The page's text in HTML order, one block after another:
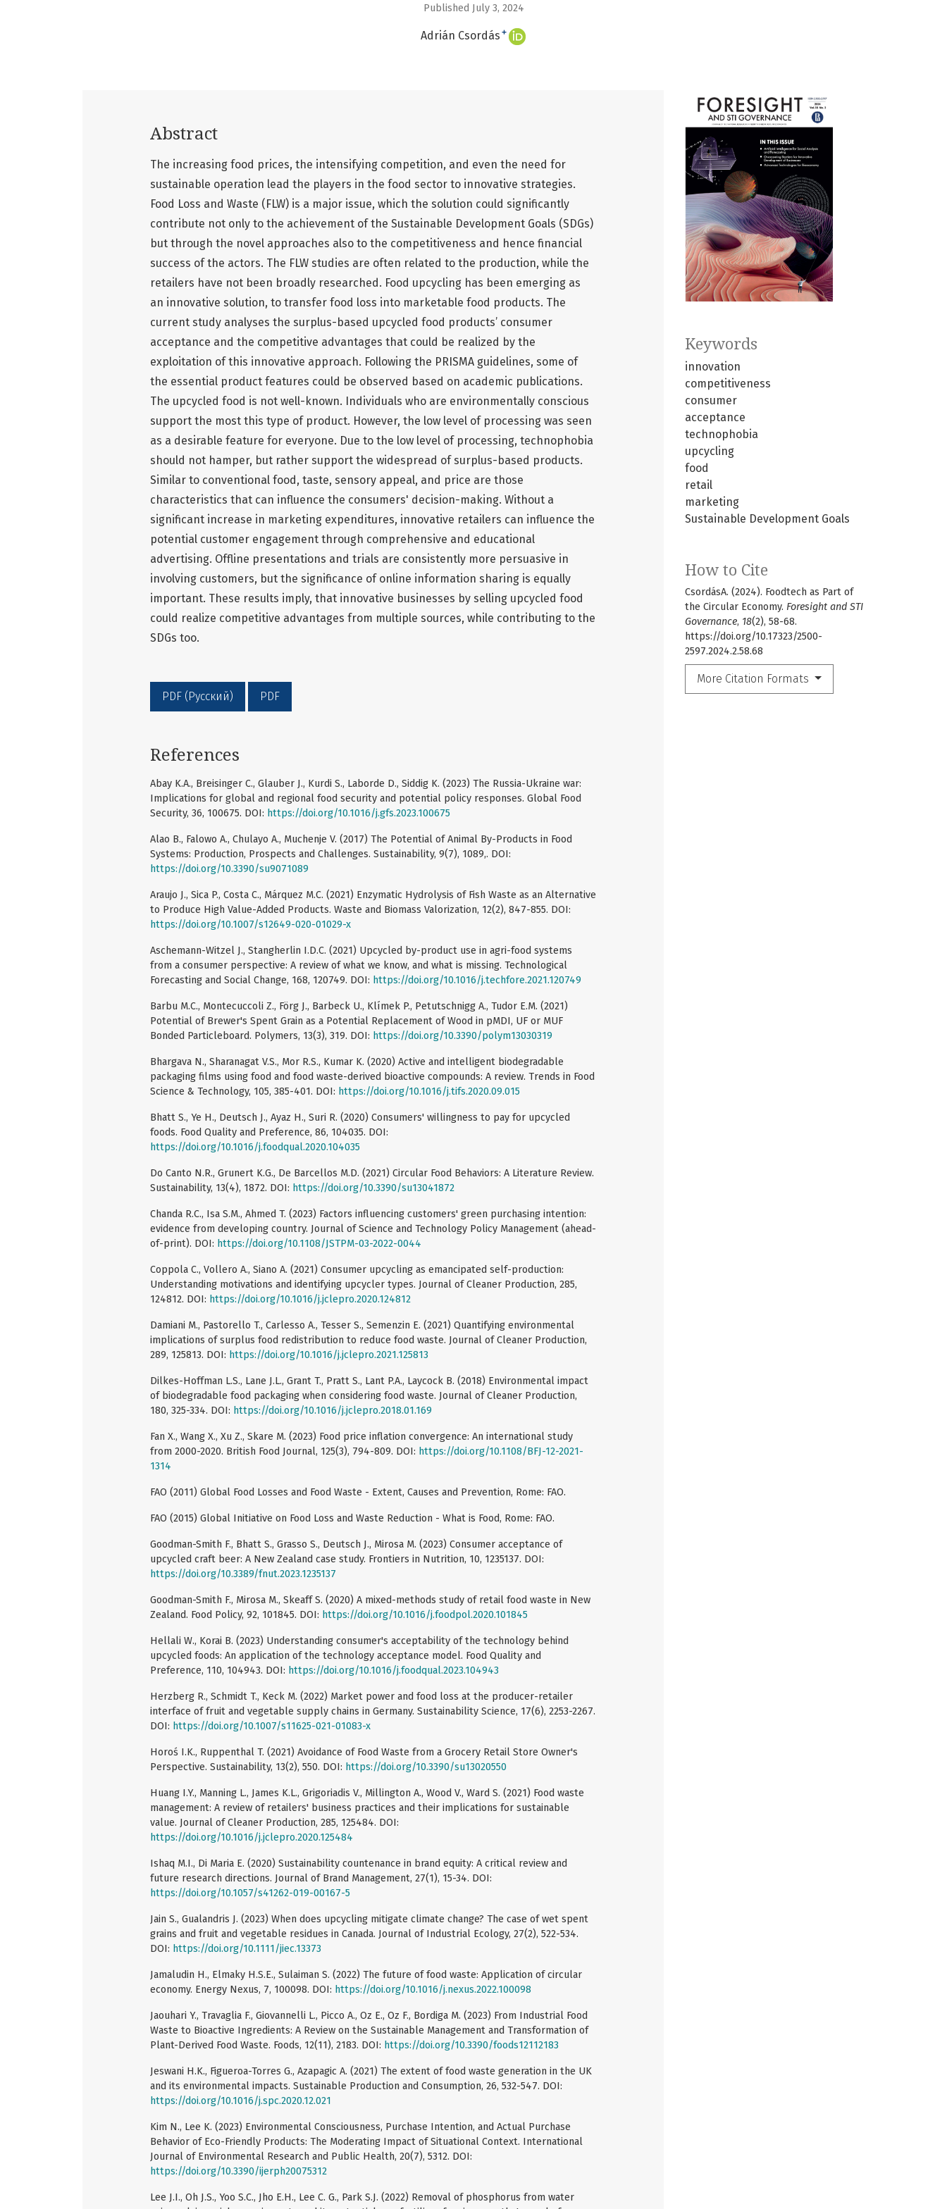
Published July 3, 2024
Adrián Csordás +
Keywords
innovation
competitiveness
consumer
acceptance
technophobia
upcycling
food
retail
marketing
Sustainable Development Goals
How to Cite
CsordásA. (2024). Foodtech as Part of
the Circular Economy. Foresight and STI
Governance, 18(2), 58-68.
https://doi.org/10.17323/2500-
2597.2024.2.58.68
More Citation Formats
Abstract
The increasing food prices, the intensifying competition, and even the need for
sustainable operation lead the players in the food sector to innovative strategies.
Food Loss and Waste (FLW) is a major issue, which the solution could significantly
contribute not only to the achievement of the Sustainable Development Goals (SDGs)
but through the novel approaches also to the competitiveness and hence financial
success of the actors. The FLW studies are often related to the production, while the
retailers have not been broadly researched. Food upcycling has been emerging as
an innovative solution, to transfer food loss into marketable food products. The
current study analyses the surplus-based upcycled food products’ consumer
acceptance and the competitive advantages that could be realized by the
exploitation of this innovative approach. Following the PRISMA guidelines, some of
the essential product features could be observed based on academic publications.
The upcycled food is not well-known. Individuals who are environmentally conscious
support the most this type of product. However, the low level of processing was seen
as a desirable feature for everyone. Due to the low level of processing, technophobia
should not hamper, but rather support the widespread of surplus-based products.
Similar to conventional food, taste, sensory appeal, and price are those
characteristics that can influence the consumers' decision-making. Without a
significant increase in marketing expenditures, innovative retailers can influence the
potential customer engagement through comprehensive and educational
advertising. Offline presentations and trials are consistently more persuasive in
involving customers, but the significance of online information sharing is equally
important. These results imply, that innovative businesses by selling upcycled food
could realize competitive advantages from multiple sources, while contributing to the
SDGs too.
PDF (Русский) PDF
References
Abay K.A., Breisinger C., Glauber J., Kurdi S., Laborde D., Siddig K. (2023) The Russia-Ukraine war:
Implications for global and regional food security and potential policy responses. Global Food
Security, 36, 100675. DOI: https://doi.org/10.1016/j.gfs.2023.100675
Alao B., Falowo A., Chulayo A., Muchenje V. (2017) The Potential of Animal By-Products in Food
Systems: Production, Prospects and Challenges. Sustainability, 9(7), 1089,. DOI:
https://doi.org/10.3390/su9071089
Araujo J., Sica P., Costa C., Márquez M.C. (2021) Enzymatic Hydrolysis of Fish Waste as an Alternative
to Produce High Value-Added Products. Waste and Biomass Valorization, 12(2), 847-855. DOI:
https://doi.org/10.1007/s12649-020-01029-x
Aschemann-Witzel J., Stangherlin I.D.C. (2021) Upcycled by-product use in agri-food systems
from a consumer perspective: A review of what we know, and what is missing. Technological
Forecasting and Social Change, 168, 120749. DOI: https://doi.org/10.1016/j.techfore.2021.120749
Barbu M.C., Montecuccoli Z., Förg J., Barbeck U., Klímek P., Petutschnigg A., Tudor E.M. (2021)
Potential of Brewer's Spent Grain as a Potential Replacement of Wood in pMDI, UF or MUF
Bonded Particleboard. Polymers, 13(3), 319. DOI: https://doi.org/10.3390/polym13030319
Bhargava N., Sharanagat V.S., Mor R.S., Kumar K. (2020) Active and intelligent biodegradable
packaging films using food and food waste-derived bioactive compounds: A review. Trends in Food
Science & Technology, 105, 385-401. DOI: https://doi.org/10.1016/j.tifs.2020.09.015
Bhatt S., Ye H., Deutsch J., Ayaz H., Suri R. (2020) Consumers' willingness to pay for upcycled
foods. Food Quality and Preference, 86, 104035. DOI:
https://doi.org/10.1016/j.foodqual.2020.104035
Do Canto N.R., Grunert K.G., De Barcellos M.D. (2021) Circular Food Behaviors: A Literature Review.
Sustainability, 13(4), 1872. DOI: https://doi.org/10.3390/su13041872
Chanda R.C., Isa S.M., Ahmed T. (2023) Factors influencing customers' green purchasing intention:
evidence from developing country. Journal of Science and Technology Policy Management (ahead-
of-print). DOI: https://doi.org/10.1108/JSTPM-03-2022-0044
Coppola C., Vollero A., Siano A. (2021) Consumer upcycling as emancipated self-production:
Understanding motivations and identifying upcycler types. Journal of Cleaner Production, 285,
124812. DOI: https://doi.org/10.1016/j.jclepro.2020.124812
Damiani M., Pastorello T., Carlesso A., Tesser S., Semenzin E. (2021) Quantifying environmental
implications of surplus food redistribution to reduce food waste. Journal of Cleaner Production,
289, 125813. DOI: https://doi.org/10.1016/j.jclepro.2021.125813
Dilkes-Hoffman L.S., Lane J.L., Grant T., Pratt S., Lant P.A., Laycock B. (2018) Environmental impact
of biodegradable food packaging when considering food waste. Journal of Cleaner Production,
180, 325-334. DOI: https://doi.org/10.1016/j.jclepro.2018.01.169
Fan X., Wang X., Xu Z., Skare M. (2023) Food price inflation convergence: An international study
from 2000-2020. British Food Journal, 125(3), 794-809. DOI: https://doi.org/10.1108/BFJ-12-2021-
1314
FAO (2011) Global Food Losses and Food Waste - Extent, Causes and Prevention, Rome: FAO.
FAO (2015) Global Initiative on Food Loss and Waste Reduction - What is Food, Rome: FAO.
Goodman-Smith F., Bhatt S., Grasso S., Deutsch J., Mirosa M. (2023) Consumer acceptance of
upcycled craft beer: A New Zealand case study. Frontiers in Nutrition, 10, 1235137. DOI:
https://doi.org/10.3389/fnut.2023.1235137
Goodman-Smith F., Mirosa M., Skeaff S. (2020) A mixed-methods study of retail food waste in New
Zealand. Food Policy, 92, 101845. DOI: https://doi.org/10.1016/j.foodpol.2020.101845
Hellali W., Korai B. (2023) Understanding consumer's acceptability of the technology behind
upcycled foods: An application of the technology acceptance model. Food Quality and
Preference, 110, 104943. DOI: https://doi.org/10.1016/j.foodqual.2023.104943
Herzberg R., Schmidt T., Keck M. (2022) Market power and food loss at the producer-retailer
interface of fruit and vegetable supply chains in Germany. Sustainability Science, 17(6), 2253-2267.
DOI: https://doi.org/10.1007/s11625-021-01083-x
Horoś I.K., Ruppenthal T. (2021) Avoidance of Food Waste from a Grocery Retail Store Owner's
Perspective. Sustainability, 13(2), 550. DOI: https://doi.org/10.3390/su13020550
Huang I.Y., Manning L., James K.L., Grigoriadis V., Millington A., Wood V., Ward S. (2021) Food waste
management: A review of retailers' business practices and their implications for sustainable
value. Journal of Cleaner Production, 285, 125484. DOI:
https://doi.org/10.1016/j.jclepro.2020.125484
Ishaq M.I., Di Maria E. (2020) Sustainability countenance in brand equity: A critical review and
future research directions. Journal of Brand Management, 27(1), 15-34. DOI:
https://doi.org/10.1057/s41262-019-00167-5
Jain S., Gualandris J. (2023) When does upcycling mitigate climate change? The case of wet spent
grains and fruit and vegetable residues in Canada. Journal of Industrial Ecology, 27(2), 522-534.
DOI: https://doi.org/10.1111/jiec.13373
Jamaludin H., Elmaky H.S.E., Sulaiman S. (2022) The future of food waste: Application of circular
economy. Energy Nexus, 7, 100098. DOI: https://doi.org/10.1016/j.nexus.2022.100098
Jaouhari Y., Travaglia F., Giovannelli L., Picco A., Oz E., Oz F., Bordiga M. (2023) From Industrial Food
Waste to Bioactive Ingredients: A Review on the Sustainable Management and Transformation of
Plant-Derived Food Waste. Foods, 12(11), 2183. DOI: https://doi.org/10.3390/foods12112183
Jeswani H.K., Figueroa-Torres G., Azapagic A. (2021) The extent of food waste generation in the UK
and its environmental impacts. Sustainable Production and Consumption, 26, 532-547. DOI:
https://doi.org/10.1016/j.spc.2020.12.021
Kim N., Lee K. (2023) Environmental Consciousness, Purchase Intention, and Actual Purchase
Behavior of Eco-Friendly Products: The Moderating Impact of Situational Context. International
Journal of Environmental Research and Public Health, 20(7), 5312. DOI:
https://doi.org/10.3390/ijerph20075312
Lee J.I., Oh J.S., Yoo S.C., Jho E.H., Lee C. G., Park S.J. (2022) Removal of phosphorus from water